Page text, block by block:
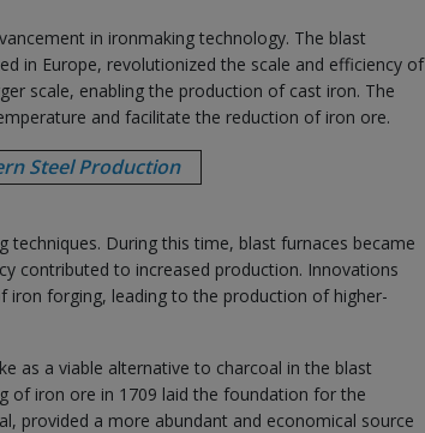
in ironmaking technology. The blast
in Europe, revolutionized the scale and efficiency of
scale, enabling the production of cast iron. The
and facilitate the reduction of iron ore.
Steel Production
During this time, blast furnaces became
contributed to increased production. Innovations
iron forging, leading to the production of higher-
as a viable alternative to charcoal in the blast
of iron ore in 1709 laid the foundation for the
provided a more abundant and economical source